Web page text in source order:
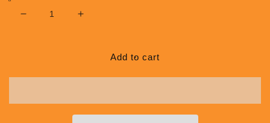
Decrease
Increase
OkanaganAdd to cart